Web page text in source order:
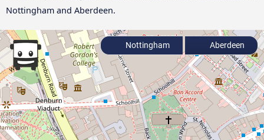
Nottingham and Aberdeen.
Nottingham Aberdeen